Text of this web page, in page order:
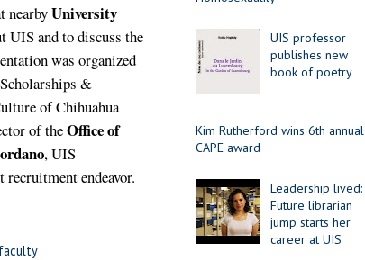
nearbyUniversity
UIS and to discuss the
was organized
&
of Chihuahua
of theOffice of
, UIS
endeavor.
faculty
UIS professor
publishes new
book of poetry
Kim Rutherford wins 6th annual
CAPE award
Leadership lived:
Future librarian
jump starts her
career at UIS